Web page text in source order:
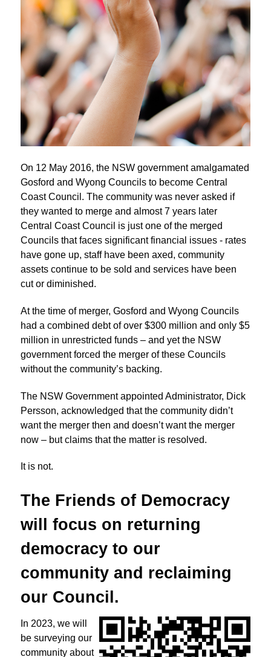
On 12 May 2016, the NSW government amalgamated
Gosford and Wyong Councils to become Central
Coast Council. The community was never asked if
they wanted to merge and almost 7 years later
Central Coast Council is just one of the merged
Councils that faces significant financial issues - rates
have gone up, staff have been axed, community
assets continue to be sold and services have been
cut or diminished.
At the time of merger, Gosford and Wyong Councils
had a combined debt of over $300 million and only $5
million in unrestricted funds – and yet the NSW
government forced the merger of these Councils
without the community’s backing.
The NSW Government appointed Administrator, Dick
Persson, acknowledged that the community didn’t
want the merger then and doesn’t want the merger
now – but claims that the matter is resolved.
It is not.
The Friends of Democracy
will focus on returning
democracy to our
community and reclaiming
our Council.
In 2023, we will
be surveying our
community about